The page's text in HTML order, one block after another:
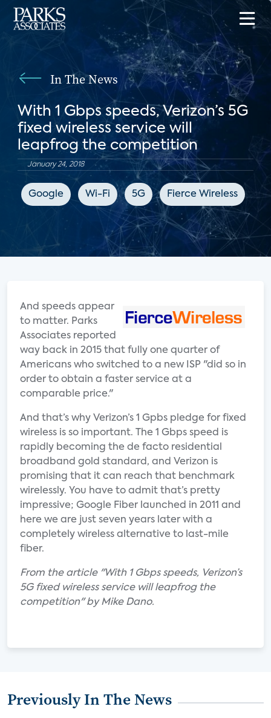
In The News
With 1 Gbps speeds, Verizon’s 5G
fixed wireless service will
leapfrog the competition
January 24, 2018
Google Wi-Fi 5G Fierce Wireless
And speeds appear
to matter. Parks
Associates reported
way back in 2015 that fully one quarter of
Americans who switched to a new ISP "did so in
order to obtain a faster service at a
comparable price."
And that’s why Verizon’s 1 Gpbs pledge for fixed
wireless is so important. The 1 Gbps speed is
rapidly becoming the de facto residential
broadband gold standard, and Verizon is
promising that it can reach that benchmark
wirelessly. You have to admit that’s pretty
impressive; Google Fiber launched in 2011 and
here we are just seven years later with a
completely wireless alternative to last-mile
fiber.
From the article "With 1 Gbps speeds, Verizon’s
5G fixed wireless service will leapfrog the
competition" by Mike Dano.
Previously In The News